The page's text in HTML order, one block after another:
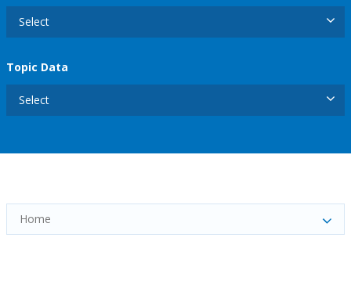
Select
Topic Data
Select
Home